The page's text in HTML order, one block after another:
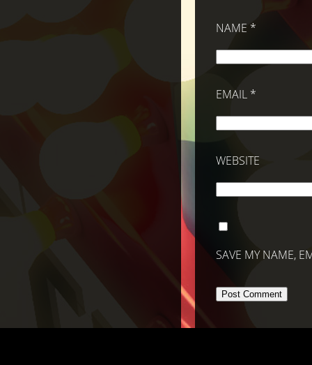
NAME *
EMAIL *
WEBSITE
SAVE MY NAME,